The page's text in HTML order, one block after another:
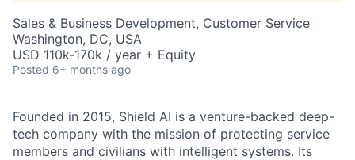
Sales & Business Development, Customer Service
Washington, DC, USA
USD 110k-170k / year + Equity
Posted 6+ months ago
Founded in 2015, Shield AI is a venture-backed deep-
tech company with the mission of protecting service
members and civilians with intelligent systems. Its